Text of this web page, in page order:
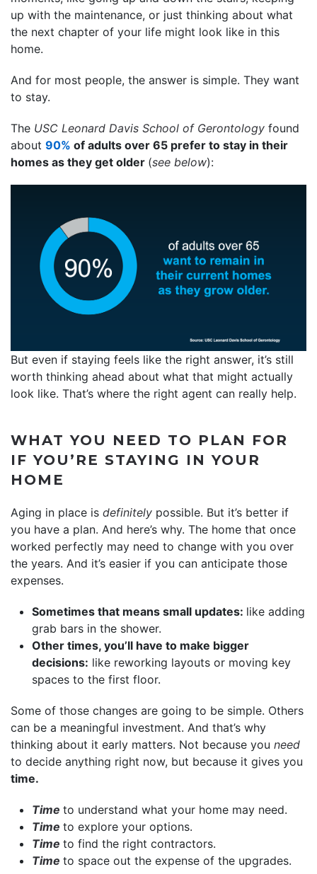
up with the maintenance, or just thinking about what
the next chapter of your life might look like in this
home.
And for most people, the answer is simple. They want
to stay.
The USC Leonard Davis School of Gerontology found
about 90% of adults over 65 prefer to stay in their
homes as they get older (see below):
But even if staying feels like the right answer, it’s still
worth thinking ahead about what that might actually
look like. That’s where the right agent can really help.
WHAT YOU NEED TO PLAN FOR
IF YOU’RE STAYING IN YOUR
HOME
Aging in place is definitely possible. But it’s better if
you have a plan. And here’s why. The home that once
worked perfectly may need to change with you over
the years. And it’s easier if you can anticipate those
expenses.
Sometimes that means small updates: like adding
grab bars in the shower.
Other times, you’ll have to make bigger
decisions: like reworking layouts or moving key
spaces to the first floor.
Some of those changes are going to be simple. Others
can be a meaningful investment. And that’s why
thinking about it early matters. Not because you need
to decide anything right now, but because it gives you
time.
Time to understand what your home may need.
Time to explore your options.
Time to find the right contractors.
Time to space out the expense of the upgrades.